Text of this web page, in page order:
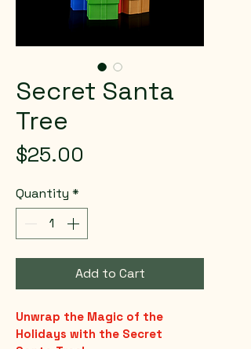
Secret Santa
Tree
$25.00
Quantity *
Add to Cart
Unwrap the Magic of the
Holidays with the Secret